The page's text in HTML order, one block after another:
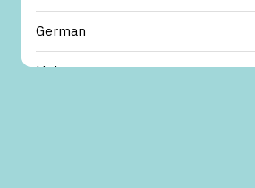
German
Hebrew